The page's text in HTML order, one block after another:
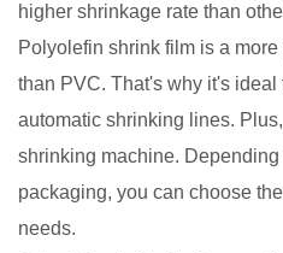
higher shrinkage rate than
Polyolefin shrink film is a
than PVC. That's why it's
automatic shrinking lines.
shrinking machine.
packaging, you can choose
needs.